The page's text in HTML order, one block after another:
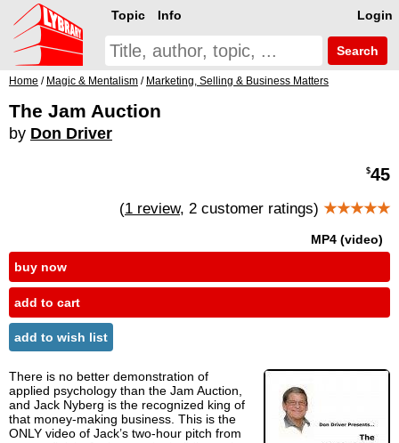
Login
Topic Info
Search
Home / Magic & Mentalism / Marketing, Selling & Business Matters
The Jam Auction
by Don Driver
$45
(1 review, 2 customer ratings) ★★★★★
MP4 (video)
buy now
add to cart
add to wish list
There is no better demonstration of
applied psychology than the Jam Auction,
and Jack Nyberg is the recognized king of
that money-making business. This is the
ONLY video of Jack’s two-hour pitch from